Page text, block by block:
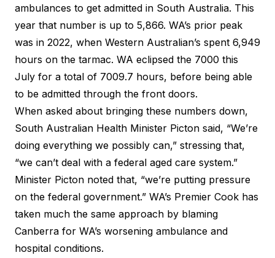
ambulances to get admitted in South Australia. This
year that number is up to 5,866. WA’s prior peak
was in 2022, when Western Australian’s spent 6,949
hours on the tarmac. WA eclipsed the 7000 this
July for a total of 7009.7 hours, before being able
to be admitted through the front doors.
When asked about bringing these numbers down,
South Australian Health Minister Picton said, “We’re
doing everything we possibly can,” stressing that,
“we can’t deal with a federal aged care system.”
Minister Picton noted that, “we’re putting pressure
on the federal government.” WA’s Premier Cook has
taken much the same approach by blaming
Canberra for WA’s worsening ambulance and
hospital conditions.